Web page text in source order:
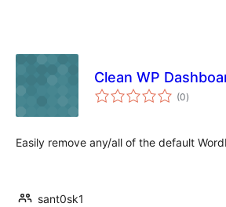
Clean WP
(0total
ratings
)
Easily remove any/all of the default
sant0sk1